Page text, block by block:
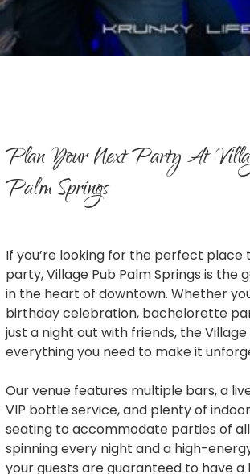
Plan Your Next Party At
Palm Springs
If you’re looking for the perfect place
party, Village Pub Palm Springs is the
in the heart of downtown. Whether
birthday celebration, bachelorette
just a night out with friends, the Village
everything you need to make it
Our venue features multiple bars, a
VIP bottle service, and plenty of
seating to accommodate parties of all
spinning every night and a high-
your guests are guaranteed to have a